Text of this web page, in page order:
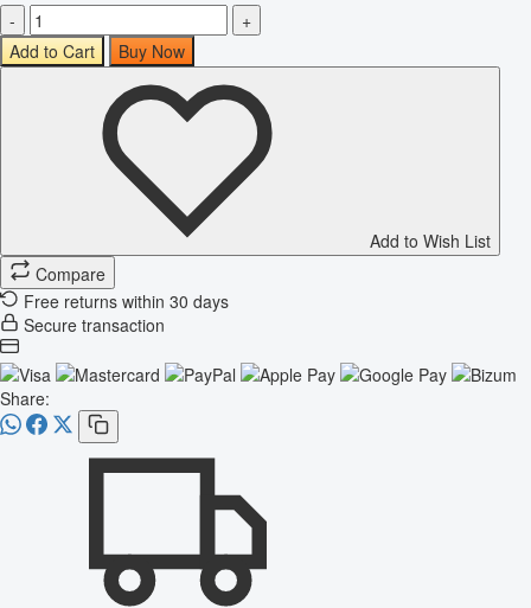
-
+
Add to Cart
Buy Now
Add to Wish List
Compare
Free returns within 30 days
Secure transaction
Share: